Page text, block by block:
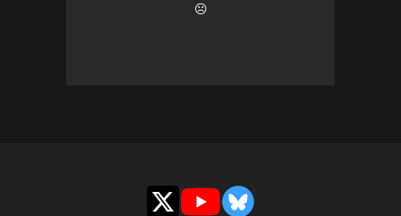
☹️
X YouTubeBluesky